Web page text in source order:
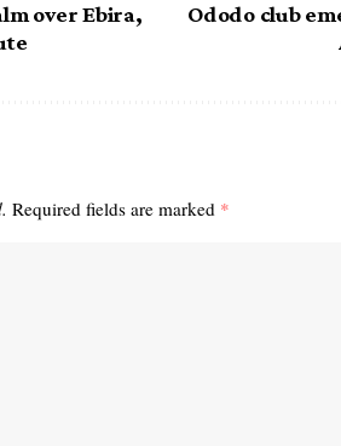
over Ebira,
Ododo club
Required fields are marked *